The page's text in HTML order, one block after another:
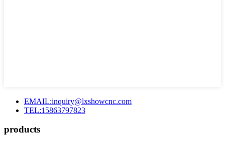
EMAIL:inquiry@lxshowcnc.com
TEL:15863797823
products